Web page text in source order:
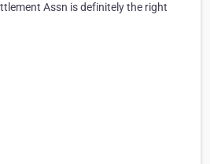
Assn is definitely the right